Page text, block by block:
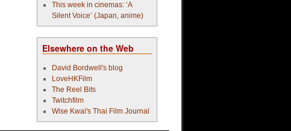
This week in cinemas: ‘A
Silent Voice’ (Japan, anime)
Elsewhere on the Web
David Bordwell's blog
LoveHKFilm
The Reel Bits
Twitchfilm
Wise Kwai's Thai Film Journal